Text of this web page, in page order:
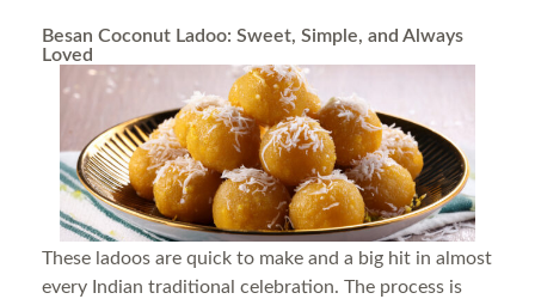
Besan Coconut Ladoo: Sweet, Simple, and Always
Loved
These ladoos are quick to make and a big hit in almost
every Indian traditional celebration. The process is